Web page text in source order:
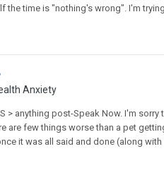
the time is "nothing's wrong". I'm
Anxiety
> anything post-Speak Now. I'm
are few things worse than a pet
it was all said and done (along